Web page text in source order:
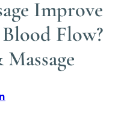
Improve
Flow?